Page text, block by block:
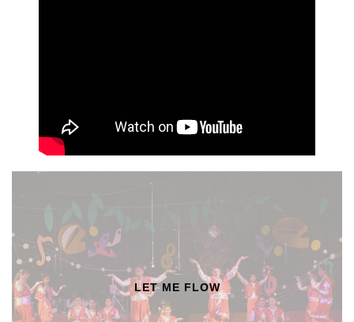
LET ME FLOW